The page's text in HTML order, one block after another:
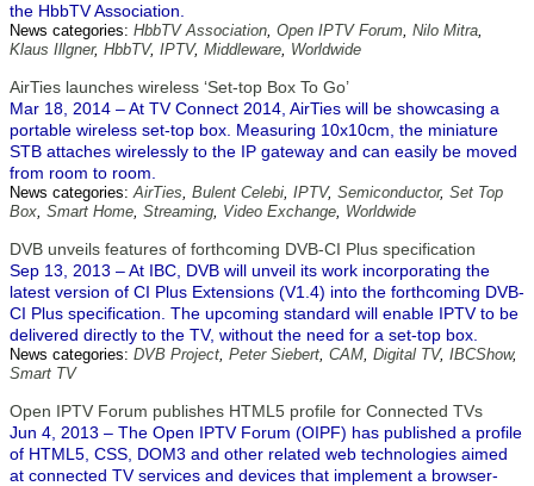
the HbbTV Association.
News categories: HbbTV Association, Open IPTV Forum, Nilo Mitra,
Klaus Illgner, HbbTV, IPTV, Middleware, Worldwide
AirTies launches wireless ‘Set-top Box To Go’
Mar 18, 2014 – At TV Connect 2014, AirTies will be showcasing a
portable wireless set-top box. Measuring 10x10cm, the miniature
STB attaches wirelessly to the IP gateway and can easily be moved
from room to room.
News categories:AirTies, Bulent Celebi, IPTV, Semiconductor, Set Top
Box, Smart Home, Streaming, Video Exchange, Worldwide
DVB unveils features of forthcoming DVB-CI Plus specification
Sep 13, 2013 – At IBC, DVB will unveil its work incorporating the
latest version of CI Plus Extensions (V1.4) into the forthcoming DVB-
CI Plus specification. The upcoming standard will enable IPTV to be
delivered directly to the TV, without the need for a set-top box.
News categories: DVB Project, Peter Siebert, CAM, Digital TV, IBCShow,
Smart TV
Open IPTV Forum publishes HTML5 profile for Connected TVs
Jun 4, 2013 – The Open IPTV Forum (OIPF) has published a profile
of HTML5, CSS, DOM3 and other related web technologies aimed
at connected TV services and devices that implement a browser-